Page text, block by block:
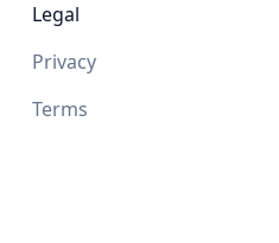
Legal
Privacy
Terms